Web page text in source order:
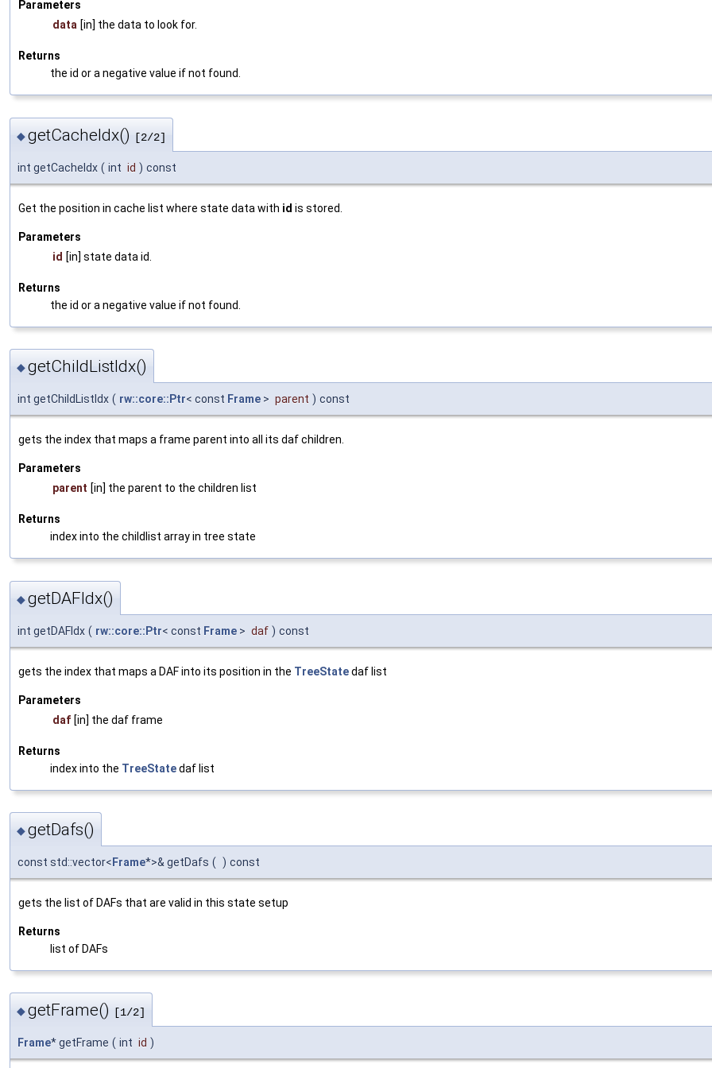
Parameters
data [in] the data to look for.
Returns
the id or a negative value if not found.
◆getCacheIdx() [2/2]
int getCacheIdx ( int id ) const
Get the position in cache list where state data with id is stored.
Parameters
id [in] state data id.
Returns
the id or a negative value if not found.
◆getChildListIdx()
int getChildListIdx ( rw::core::Ptr< const Frame > parent ) const
gets the index that maps a frame parent into all its daf children.
Parameters
parent [in] the parent to the children list
Returns
index into the childlist array in tree state
◆getDAFIdx()
int getDAFIdx ( rw::core::Ptr< const Frame > daf ) const
gets the index that maps a DAF into its position in the TreeStatedaf list
Parameters
daf [in] the daf frame
Returns
index into the TreeStatedaf list
◆getDafs()
const std::vector< Frame*>& getDafs ( ) const
gets the list of DAFs that are valid in this state setup
Returns
list of DAFs
◆getFrame() [1/2]
Frame* getFrame ( int id )